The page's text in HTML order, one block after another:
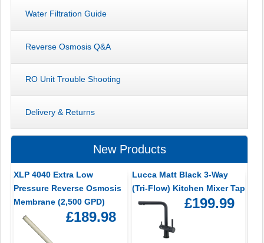
Water Filtration Guide
Reverse Osmosis Q&A
RO Unit Trouble Shooting
Delivery & Returns
New Products
XLP 4040 Extra Low
Pressure Reverse Osmosis
Membrane (2,500 GPD)
£189.98
Lucca Matt Black 3-Way
(Tri-Flow) Kitchen Mixer Tap
£199.99